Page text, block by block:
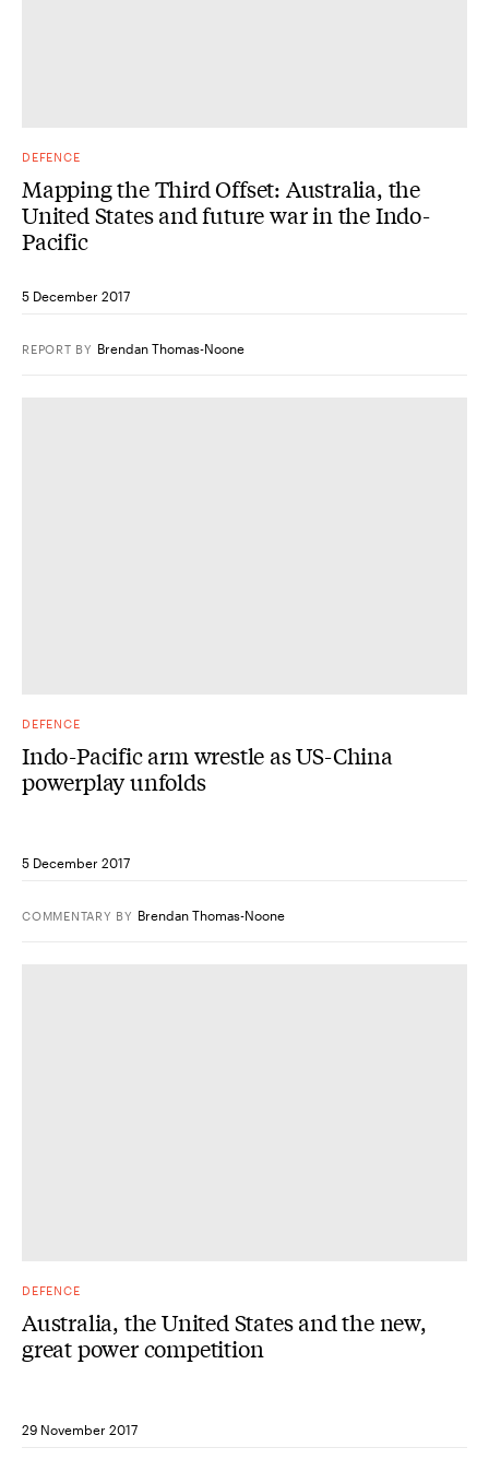
DEFENCE
Mapping the Third Offset: Australia, the
United States and future war in the Indo-
Pacific
5 December 2017
REPORT BY Brendan Thomas-Noone
DEFENCE
Indo-Pacific arm wrestle as US-China
powerplay unfolds
5 December 2017
COMMENTARY BY Brendan Thomas-Noone
DEFENCE
Australia, the United States and the new,
great power competition
29 November 2017